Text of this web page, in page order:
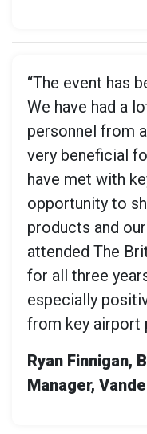
“The event has
We have had a
personnel from
very beneficial
have met with
opportunity to
products and
attended The
for all three
especially
from key airport
Ryan Finnigan,
Manager,